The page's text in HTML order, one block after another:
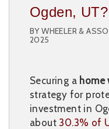
Ogden, UT?
BY WHEELER &
2025
Securing a home
strategy for
investment in
about 30.3% of